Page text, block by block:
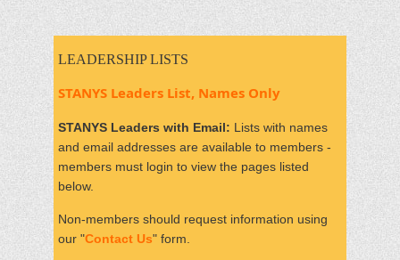
LEADERSHIP LISTS
STANYS Leaders List, Names Only
STANYS Leaders with Email: Lists with names
and email addresses are available to members -
members must login to view the pages listed
below.
Non-members should request information using
our "Contact Us" form.